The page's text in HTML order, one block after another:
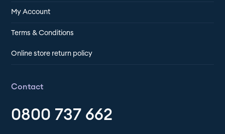
My Account
Terms & Conditions
Online store return policy
Contact
0800 737 662